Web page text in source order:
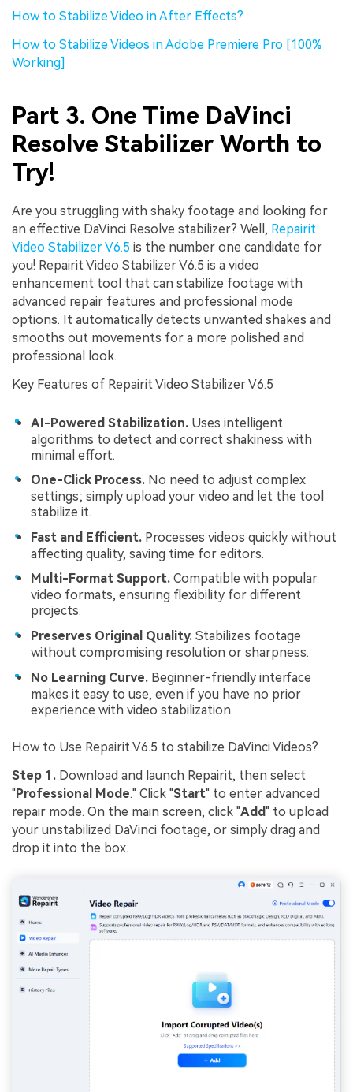
How to Stabilize Video in After Effects?
How to Stabilize Videos in Adobe Premiere Pro [100%
Working]
Part 3. One Time DaVinci
Resolve Stabilizer Worth to
Try!
Are you struggling with shaky footage and looking for
an effective DaVinci Resolve stabilizer? Well, Repairit
Video Stabilizer V6.5 is the number one candidate for
you! Repairit Video Stabilizer V6.5 is a video
enhancement tool that can stabilize footage with
advanced repair features and professional mode
options. It automatically detects unwanted shakes and
smooths out movements for a more polished and
professional look.
Key Features of Repairit Video Stabilizer V6.5
AI-Powered Stabilization. Uses intelligent
algorithms to detect and correct shakiness with
minimal effort.
One-Click Process. No need to adjust complex
settings; simply upload your video and let the tool
stabilize it.
Fast and Efficient. Processes videos quickly without
affecting quality, saving time for editors.
Multi-Format Support. Compatible with popular
video formats, ensuring flexibility for different
projects.
Preserves Original Quality. Stabilizes footage
without compromising resolution or sharpness.
No Learning Curve. Beginner-friendly interface
makes it easy to use, even if you have no prior
experience with video stabilization.
How to Use Repairit V6.5 to stabilize DaVinci Videos?
Step 1. Download and launch Repairit, then select
"Professional Mode." Click "Start" to enter advanced
repair mode. On the main screen, click "Add" to upload
your unstabilized DaVinci footage, or simply drag and
drop it into the box.